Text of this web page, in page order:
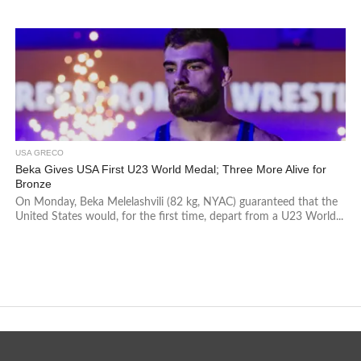
USA GRECO
Beka Gives USA First U23 World Medal; Three More Alive for
Bronze
On Monday, Beka Melelashvili (82 kg, NYAC) guaranteed that the
United States would, for the first time, depart from a U23 World...